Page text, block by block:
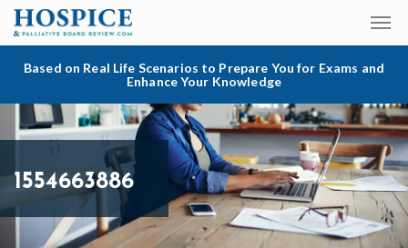
Based on Real Life Scenarios to Prepare You for Exams and
Enhance Your Knowledge
1554663886